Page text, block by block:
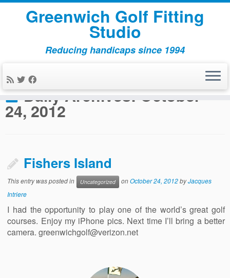
content
Greenwich Golf Fitting
Studio
Reducing handicaps since 1994
Daily Archives:October
24, 2012
Fishers Island
This entry was posted in Uncategorized onOctober 24, 2012byJacques
Intriere
I had the opportunity to play one of the world’s great golf
courses. Enjoy my iPhone pics. Next time I’ll bring a better
camera. greenwichgolf@verizon.net